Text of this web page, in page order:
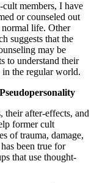
members, I have
or counseled out
normal life. Other
suggests that the
may be
to understand their
the regular world.
their after-effects, and
former cult
of trauma, damage,
been true for
that use thought-